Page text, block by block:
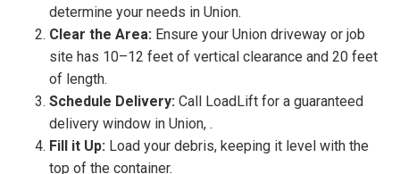
determine your needs in Union.
Clear the Area: Ensure your Union driveway or job
site has 10–12 feet of vertical clearance and 20 feet
of length.
Schedule Delivery: Call LoadLift for a guaranteed
delivery window in Union, .
Fill it Up: Load your debris, keeping it level with the
top of the container.